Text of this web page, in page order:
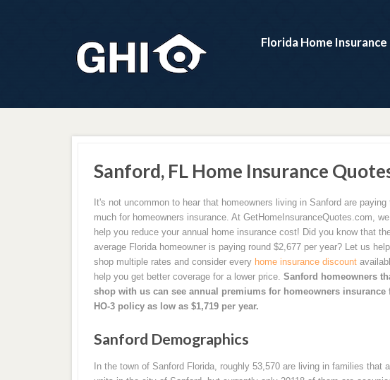
Florida Home Insurance
Sanford, FL Home Insurance
It's not uncommon to hear that homeowners living in Sanford are paying
much for homeowners insurance. At GetHomeInsuranceQuotes.com,
help you reduce your annual home insurance cost! Did you know that
average Florida homeowner is paying round $2,677 per year? Let us
shop multiple rates and consider every home insurance discount
help you get better coverage for a lower price. Sanford homeowners
shop with us can see annual premiums for homeowners insurance
HO-3 policy as low as $1,719 per year.
Sanford Demographics
In the town of Sanford Florida, roughly 53,570 are living in families that